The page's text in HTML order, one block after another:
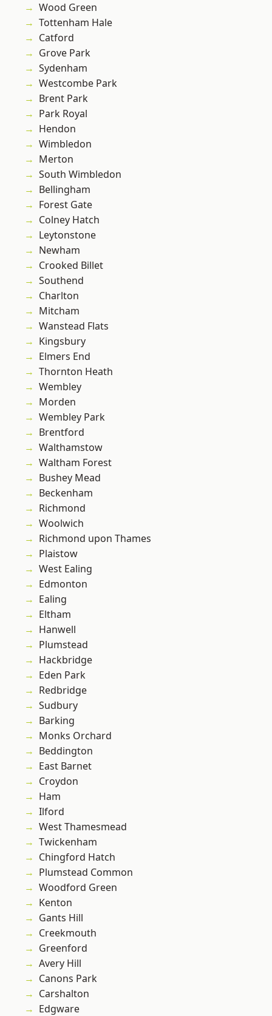
Wood Green
Tottenham Hale
Catford
Grove Park
Sydenham
Westcombe Park
Brent Park
Park Royal
Hendon
Wimbledon
Merton
South Wimbledon
Bellingham
Forest Gate
Colney Hatch
Leytonstone
Newham
Crooked Billet
Southend
Charlton
Mitcham
Wanstead Flats
Kingsbury
Elmers End
Thornton Heath
Wembley
Morden
Wembley Park
Brentford
Walthamstow
Waltham Forest
Bushey Mead
Beckenham
Richmond
Woolwich
Richmond upon Thames
Plaistow
West Ealing
Edmonton
Ealing
Eltham
Hanwell
Plumstead
Hackbridge
Eden Park
Redbridge
Sudbury
Barking
Monks Orchard
Beddington
East Barnet
Croydon
Ham
Ilford
West Thamesmead
Twickenham
Chingford Hatch
Plumstead Common
Woodford Green
Kenton
Gants Hill
Creekmouth
Greenford
Avery Hill
Canons Park
Carshalton
Edgware